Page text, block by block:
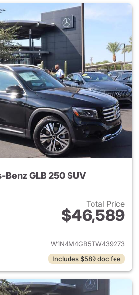
GLB 250 SUV
Total Price
$46,589
View details for 2026
W1N4M4GB5TW439273
Includes $589 doc fee